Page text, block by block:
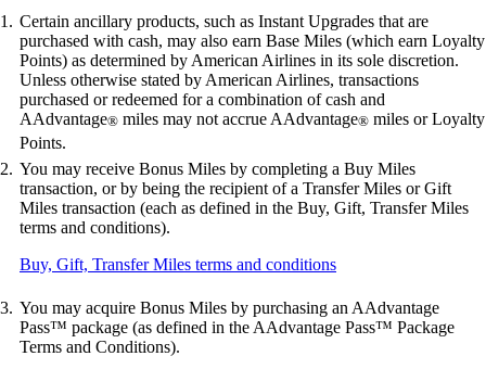
Certain ancillary products, such as Instant Upgrades that are
purchased with cash, may also earn Base Miles (which earn Loyalty
Points) as determined by American Airlines in its sole discretion.
Unless otherwise stated by American Airlines, transactions
purchased or redeemed for a combination of cash and
AAdvantage® miles may not accrue AAdvantage® miles or Loyalty
Points.
You may receive Bonus Miles by completing a Buy Miles
transaction, or by being the recipient of a Transfer Miles or Gift
Miles transaction (each as defined in the Buy, Gift, Transfer Miles
terms and conditions).
Buy, Gift, Transfer Miles terms and conditionsOpens
site
in
You may acquire Bonus Miles by purchasing an AAdvantage
Pass™ package (as defined in the AAdvantage Pass™ Package
Terms and Conditions).